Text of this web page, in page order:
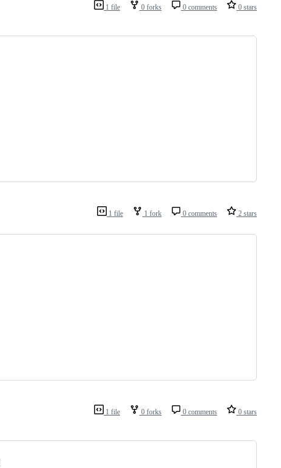
1 file 0 forks 0 comments 0 stars
1 file 1 fork 0 comments 2 stars
1 file 0 forks 0 comments 0 stars